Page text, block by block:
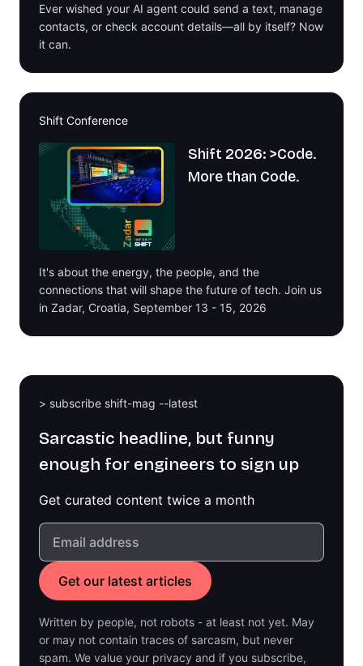
Ever wished your AI agent could send a text, manage
contacts, or check account details—all by itself? Now
it can.
Shift Conference
Shift 2026: >Code.
More than Code.
It's about the energy, the people, and the
connections that will shape the future of tech. Join us
in Zadar, Croatia, September 13 - 15, 2026
> subscribe shift-mag --latest
Sarcastic headline, but funny
enough for engineers to sign up
Get curated content twice a month
Written by people, not robots - at least not yet. May
or may not contain traces of sarcasm, but never
spam. We value your privacy and if you subscribe,